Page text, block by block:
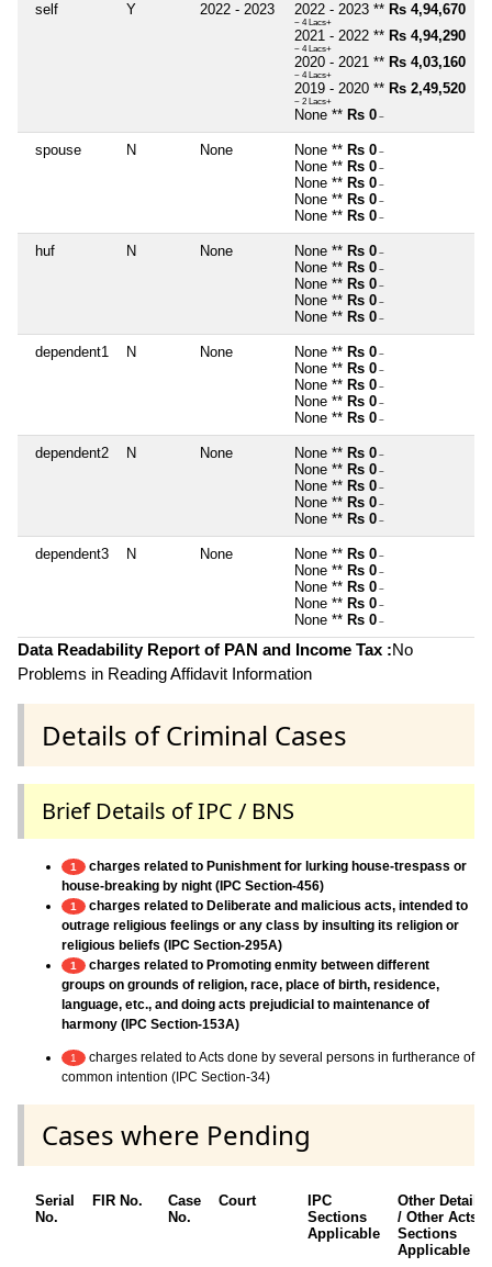
self Y 2022 - 2023 2022 - 2023 ** Rs 4,94,670
~ 4 Lacs+
2021 - 2022 ** Rs 4,94,290
~ 4 Lacs+
2020 - 2021 ** Rs 4,03,160
~ 4 Lacs+
2019 - 2020 ** Rs 2,49,520
~ 2 Lacs+
None ** Rs 0 ~
spouse N None None ** Rs 0 ~
None ** Rs 0 ~
None ** Rs 0 ~
None ** Rs 0 ~
None ** Rs 0 ~
huf N None None ** Rs 0 ~
None ** Rs 0 ~
None ** Rs 0 ~
None ** Rs 0 ~
None ** Rs 0 ~
dependent1 N None None ** Rs 0 ~
None ** Rs 0 ~
None ** Rs 0 ~
None ** Rs 0 ~
None ** Rs 0 ~
dependent2 N None None ** Rs 0 ~
None ** Rs 0 ~
None ** Rs 0 ~
None ** Rs 0 ~
None ** Rs 0 ~
dependent3 N None None ** Rs 0 ~
None ** Rs 0 ~
None ** Rs 0 ~
None ** Rs 0 ~
None ** Rs 0 ~
Data Readability Report of PAN and Income Tax :No
Problems in Reading Affidavit Information
Details of Criminal Cases
Brief Details of IPC / BNS
1
charges related to Punishment for lurking house-trespass or
house-breaking by night (IPC Section-456)
1
charges related to Deliberate and malicious acts, intended to
outrage religious feelings or any class by insulting its religion or
religious beliefs (IPC Section-295A)
1
charges related to Promoting enmity between different
groups on grounds of religion, race, place of birth, residence,
language, etc., and doing acts prejudicial to maintenance of
harmony (IPC Section-153A)
1
charges related to Acts done by several persons in furtherance of
common intention (IPC Section-34)
Cases where Pending
Serial
No.
FIR No.
Case
No.
Court
IPC
Sections
Applicable
Other Details
/ Other Acts /
Sections
Applicable